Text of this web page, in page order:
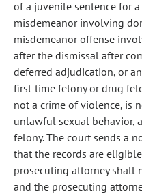
of a juvenile sentence for
misdemeanor involving
misdemeanor offense
after the dismissal after
deferred adjudication, or
first-time felony or drug
not a crime of violence, is
unlawful sexual behavior,
felony. The court sends a
that the records are
prosecuting attorney shall
and the prosecuting